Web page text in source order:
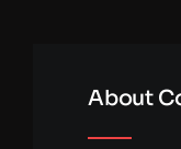
About